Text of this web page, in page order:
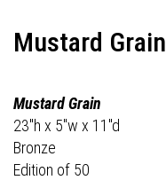
Mustard Grain
Mustard Grain
23"h x 5"w x 11"d
Bronze
Edition of 50